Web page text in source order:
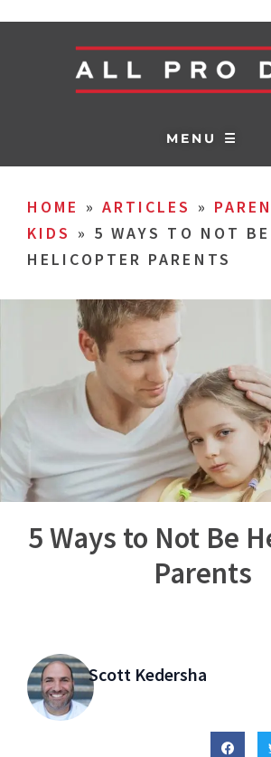
MENU ☰
HOME » ARTICLES »
KIDS » 5 WAYS TO NOT BE
HELICOPTER PARENTS
5 Ways to Not Be
Parents
Scott Kedersha